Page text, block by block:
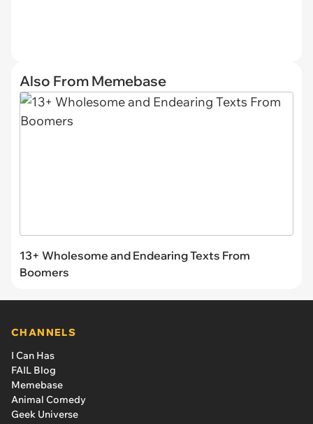
Also From Memebase
13+ Wholesome and Endearing Texts From
Boomers
CHANNELS
I Can Has
FAIL Blog
Memebase
Animal Comedy
Geek Universe